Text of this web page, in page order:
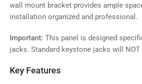
image
5
in
view
wall mount bracket provides ample
installation organized and professional.
Important: This panel is designed
jacks. Standard keystone jacks will NOT
Key Features